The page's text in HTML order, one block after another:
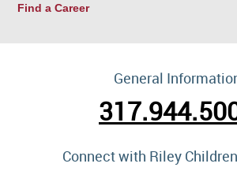
Find a Career
General
Connect with Riley